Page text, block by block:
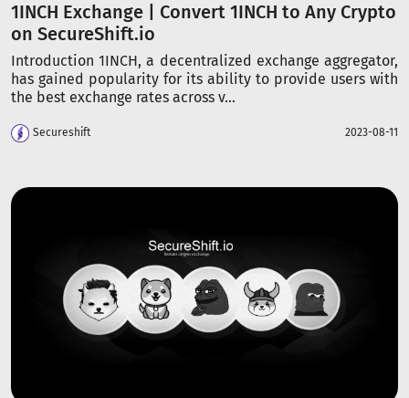
1INCH Exchange | Convert 1INCH to Any Crypto
on SecureShift.io
Introduction 1INCH, a decentralized exchange aggregator,
has gained popularity for its ability to provide users with
the best exchange rates across v...
Secureshift 2023-08-11